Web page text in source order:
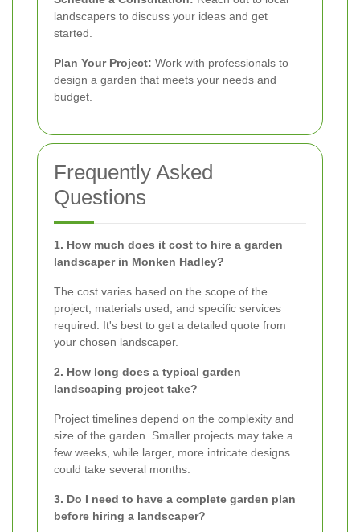
landscapers to discuss your ideas and get
started.
Plan Your Project: Work with professionals to
design a garden that meets your needs and
budget.
Frequently Asked
Questions
1. How much does it cost to hire a garden
landscaper in Monken Hadley?
The cost varies based on the scope of the
project, materials used, and specific services
required. It's best to get a detailed quote from
your chosen landscaper.
2. How long does a typical garden
landscaping project take?
Project timelines depend on the complexity and
size of the garden. Smaller projects may take a
few weeks, while larger, more intricate designs
could take several months.
3. Do I need to have a complete garden plan
before hiring a landscaper?